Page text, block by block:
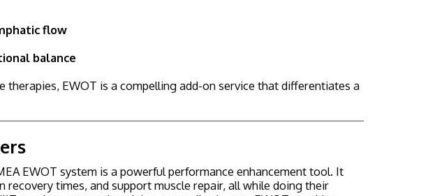
flow
balance
therapies, EWOT is a compelling add-on service that differentiates a
EWOT system is a powerful performance enhancement tool. It
times, and support muscle repair, all while doing their